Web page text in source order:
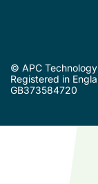
© APC
Registered in
GB373584720